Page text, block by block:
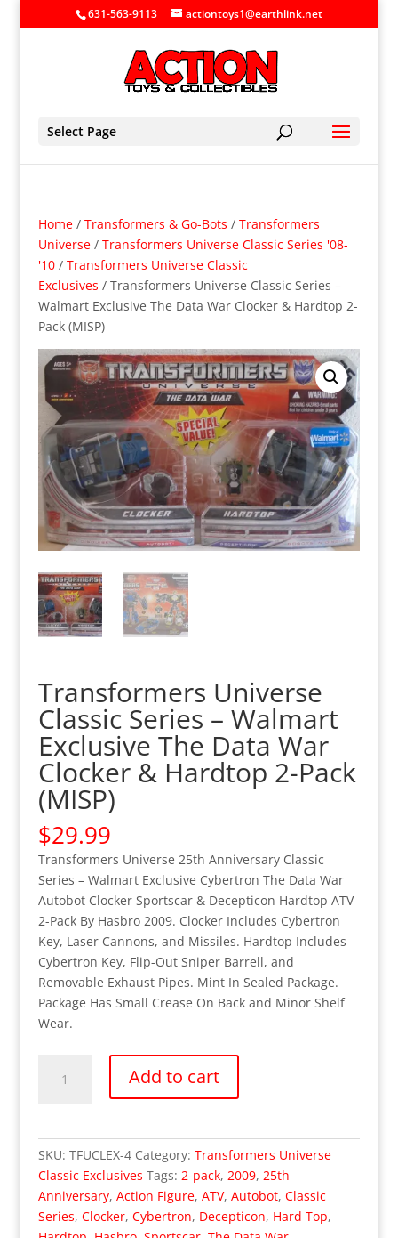
631-563-9113 actiontoys1@earthlink.net
Select Page
Home/ Transformers & Go-Bots / Transformers
Universe/ Transformers Universe Classic Series '08-
'10/ Transformers Universe Classic
Exclusives / Transformers Universe Classic Series –
Walmart Exclusive The Data War Clocker & Hardtop 2-
Pack (MISP)
Transformers Universe
Classic Series – Walmart
Exclusive The Data War
Clocker & Hardtop 2-Pack
(MISP)
$29.99
Transformers Universe 25th Anniversary Classic
Series – Walmart Exclusive Cybertron The Data War
Autobot Clocker Sportscar & Decepticon Hardtop ATV
2-Pack By Hasbro 2009. Clocker Includes Cybertron
Key, Laser Cannons, and Missiles. Hardtop Includes
Cybertron Key, Flip-Out Sniper Barrell, and
Removable Exhaust Pipes. Mint In Sealed Package.
Package Has Small Crease On Back and Minor Shelf
Wear.
Universe
Add to cart
SKU: TFUCLEX-4 Category: Transformers Universe
Classic Exclusives Tags: 2-pack, 2009, 25th
Anniversary, Action Figure, ATV, Autobot, Classic
Series, Clocker, Cybertron, Decepticon, Hard Top,